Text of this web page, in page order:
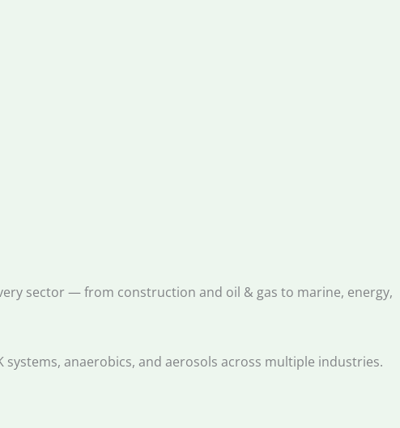
sector — from construction and oil & gas to marine, energy,
anaerobics, and aerosols across multiple industries.